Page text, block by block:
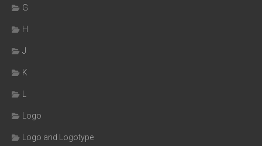
G
H
J
K
Logo
Logo and Logotype